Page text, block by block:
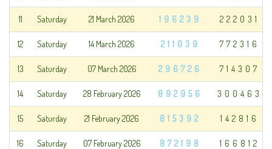
11 Saturday 21 March 2026 196239 222031
12 Saturday 14 March 2026 211039 772316
13 Saturday 07 March 2026 296726 714307
14 Saturday 28 February 2026 892956 300463
15 Saturday 21 February 2026 815392 142816
16 Saturday 07 February 2026 872198 166812